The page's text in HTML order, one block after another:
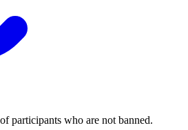
participants who are not banned.